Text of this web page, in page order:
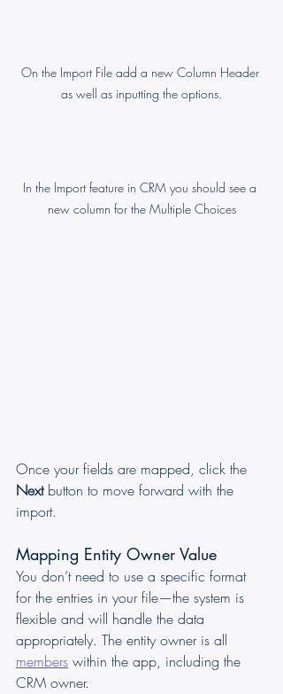
On the Import File add a new Column Header
as well as inputting the options.
In the Import feature in CRM you should see a
new column for the Multiple Choices
Once your fields are mapped, click the
Next button to move forward with the
import.
Mapping Entity Owner Value
You don’t need to use a specific format
for the entries in your file—the system is
flexible and will handle the data
appropriately. The entity owner is all
members within the app, including the
CRM owner.